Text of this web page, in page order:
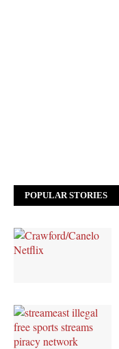
POPULAR STORIES